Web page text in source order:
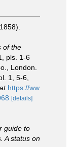
of the
pls. 1-6
London.
1, 5-6,
https://ww
[details]
guide to
A status on